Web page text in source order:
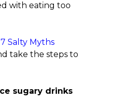
with eating too
7 Salty Myths
take the steps to
sugary drinks